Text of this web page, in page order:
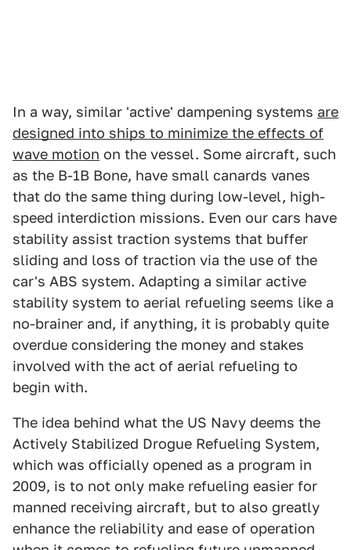
In a way, similar 'active' dampening systems are
designed into ships to minimize the effects of
wave motion on the vessel. Some aircraft, such
as the B-1B Bone, have small canards vanes
that do the same thing during low-level, high-
speed interdiction missions. Even our cars have
stability assist traction systems that buffer
sliding and loss of traction via the use of the
car's ABS system. Adapting a similar active
stability system to aerial refueling seems like a
no-brainer and, if anything, it is probably quite
overdue considering the money and stakes
involved with the act of aerial refueling to
begin with.
The idea behind what the US Navy deems the
Actively Stabilized Drogue Refueling System,
which was officially opened as a program in
2009, is to not only make refueling easier for
manned receiving aircraft, but to also greatly
enhance the reliability and ease of operation